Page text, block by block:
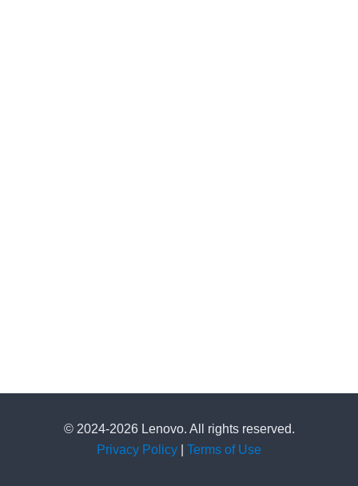
© 2024-2026 Lenovo. All rights reserved.
Privacy Policy
Terms of Use